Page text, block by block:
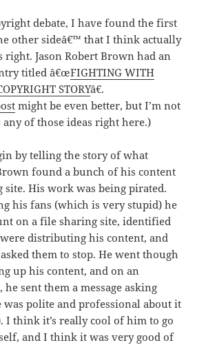
debate, I have found the first
other sideâ€™ that I think actually
right. Jason Robert Brown had an
titled â€œFIGHTING WITH
STORYâ€.
might be even better, but I’m not
of those ideas right here.)
telling the story of what
found a bunch of his content
site. His work was being pirated.
his fans (which is very stupid) he
on a file sharing site, identified
distributing his content, and
them to stop. He went though
up his content, and on an
sent them a message asking
was polite and professional about it
I think it’s really cool of him to go
and I think it was very good of